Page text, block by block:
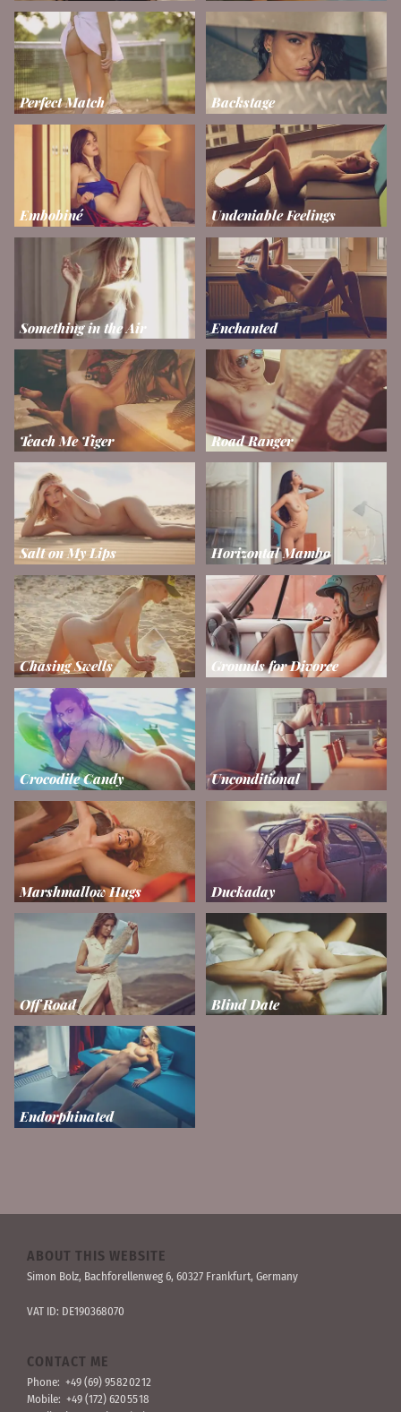
Perfect Match Backstage
Embobiné Undeniable Feelings
Something in the Air Enchanted
Teach Me Tiger Road Ranger
Salt on My Lips Horizontal Mambo
Chasing Swells Grounds for Divorce
Crocodile Candy Unconditional
Marshmallow Hugs Duckaday
Off Road Blind Date
Endorphinated
ABOUT THIS WEBSITE
Simon Bolz, Bachforellen­weg 6, 60327 Frankfurt, Germany
VAT ID: DE190368070
CONTACT ME
Phone: +49 (69) 95 82 02 12
Mobile: +49 (172) 620 55 18